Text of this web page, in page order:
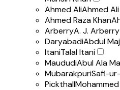
Ahmed AliAhmed Ali
Ahmed Raza Khan
ArberryA. J. Arberry
DaryabadiAbdul
ItaniTalal Itani
MaududiAbul Ala
MubarakpuriSafi-
Pickthall